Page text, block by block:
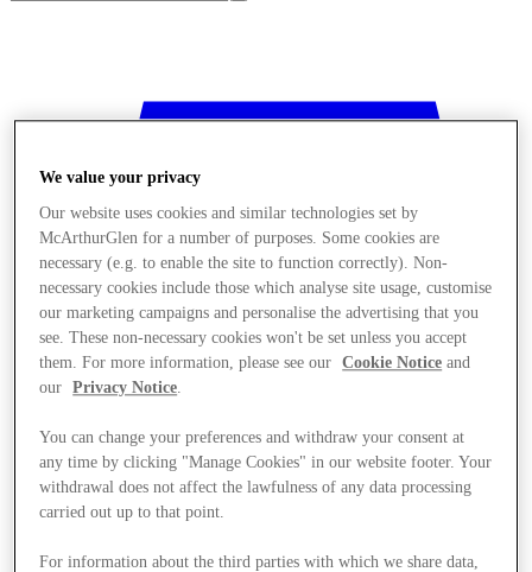
We value your privacy
Our website uses cookies and similar technologies set by
McArthurGlen for a number of purposes. Some cookies are
necessary (e.g. to enable the site to function correctly). Non-
necessary cookies include those which analyse site usage, customise
our marketing campaigns and personalise the advertising that you
see. These non-necessary cookies won't be set unless you accept
them. For more information, please see our
Cookie Notice and
our
Privacy Notice
You can change your preferences and withdraw your consent at
any time by clicking "Manage Cookies" in our website footer. Your
withdrawal does not affect the lawfulness of any data processing
carried out up to that point.
For information about the third parties with which we share data,